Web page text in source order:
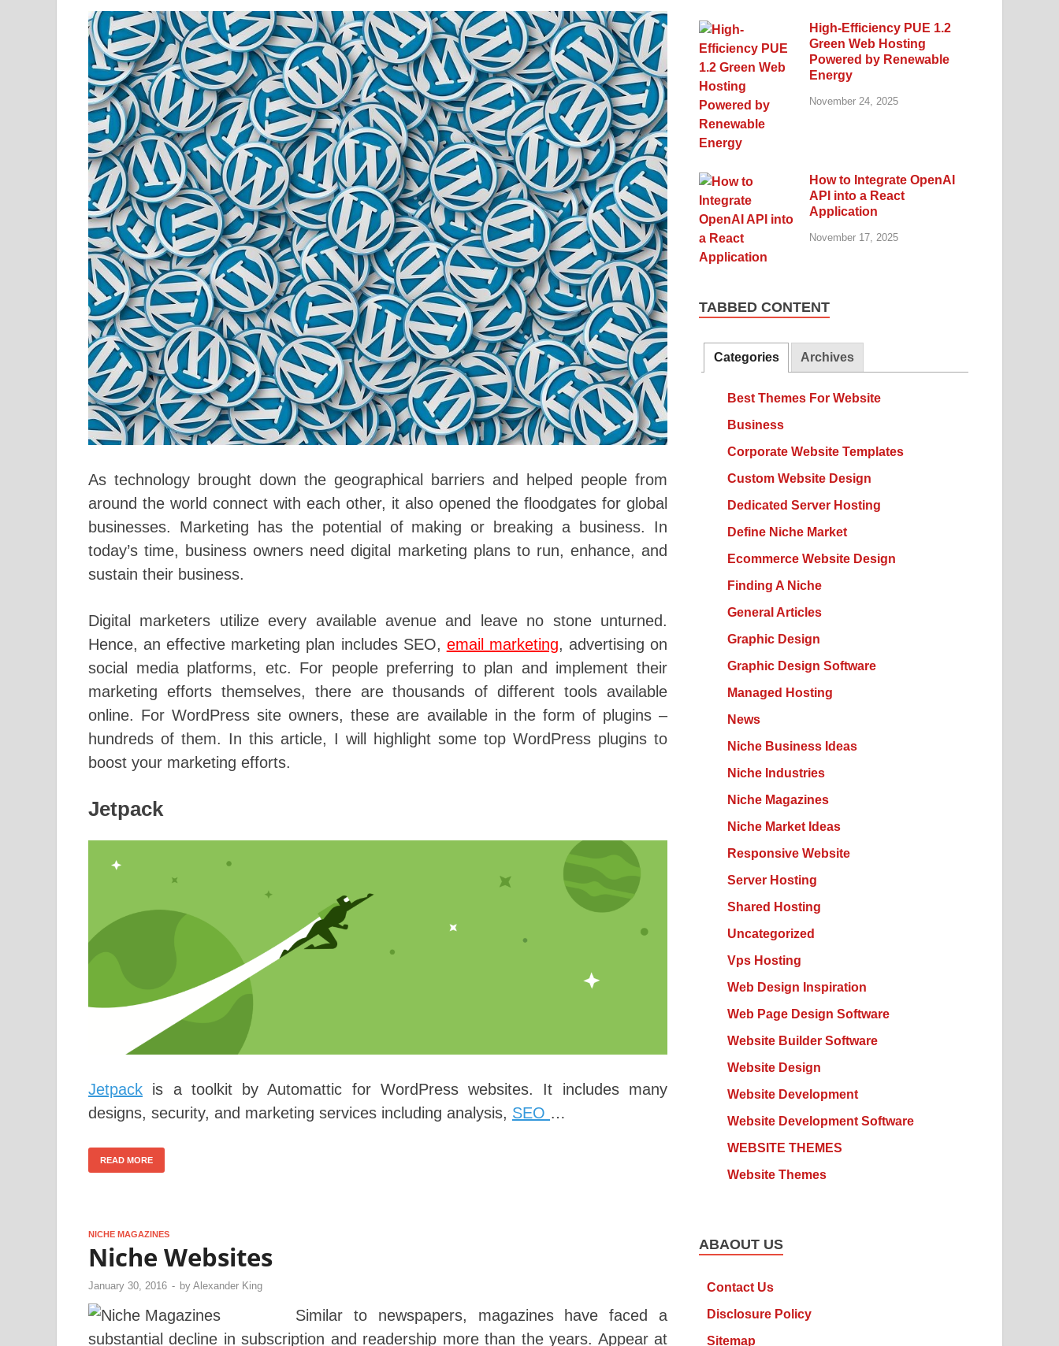
As technology brought down the geographical barriers and helped people from
around the world connect with each other, it also opened the floodgates for global
businesses. Marketing has the potential of making or breaking a business. In
today’s time, business owners need digital marketing plans to run, enhance, and
sustain their business.
Digital marketers utilize every available avenue and leave no stone unturned.
Hence, an effective marketing plan includes SEO, email marketing, advertising on
social media platforms, etc. For people preferring to plan and implement their
marketing efforts themselves, there are thousands of different tools available
online. For WordPress site owners, these are available in the form of plugins –
hundreds of them. In this article, I will highlight some top WordPress plugins to
boost your marketing efforts.
Jetpack
Jetpack is a toolkit by Automattic for WordPress websites. It includes many
designs, security, and marketing services including analysis, SEO …
READ MORE
NICHE MAGAZINES
Niche Websites
January 30, 2016 - by Alexander King
Similar to newspapers, magazines have faced a
substantial decline in subscription and readership more than the years. Appear at
High-Efficiency PUE 1.2
Green Web Hosting
Powered by Renewable
Energy
November 24, 2025
How to Integrate OpenAI
API into a React
Application
November 17, 2025
TABBED CONTENT
Categories Archives
Best Themes For Website
Business
Corporate Website Templates
Custom Website Design
Dedicated Server Hosting
Define Niche Market
Ecommerce Website Design
Finding A Niche
General Articles
Graphic Design
Graphic Design Software
Managed Hosting
News
Niche Business Ideas
Niche Industries
Niche Magazines
Niche Market Ideas
Responsive Website
Server Hosting
Shared Hosting
Uncategorized
Vps Hosting
Web Design Inspiration
Web Page Design Software
Website Builder Software
Website Design
Website Development
Website Development Software
WEBSITE THEMES
Website Themes
ABAOUT US
Contact Us
Disclosure Policy
Sitemap